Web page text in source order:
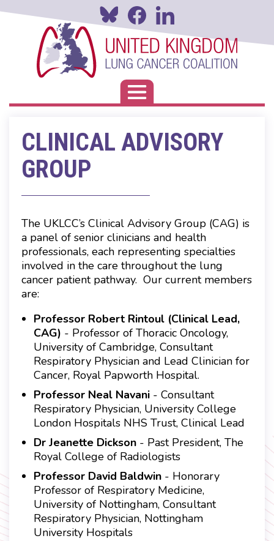
Toggle navigation
CLINICAL ADVISORY
GROUP
The UKLCC’s Clinical Advisory Group (CAG) is
a panel of senior clinicians and health
professionals, each representing specialties
involved in the care throughout the lung
cancer patient pathway. Our current members
are:
Professor Robert Rintoul (Clinical Lead,
CAG) - Professor of Thoracic Oncology,
University of Cambridge, Consultant
Respiratory Physician and Lead Clinician for
Cancer, Royal Papworth Hospital.
Professor Neal Navani - Consultant
Respiratory Physician, University College
London Hospitals NHS Trust, Clinical Lead
Dr Jeanette Dickson- Past President, The
Royal College of Radiologists
Professor David Baldwin- Honorary
Professor of Respiratory Medicine,
University of Nottingham, Consultant
Respiratory Physician, Nottingham
University Hospitals